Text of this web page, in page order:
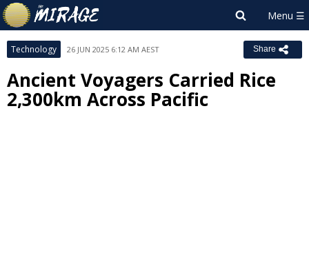
Technology 26 JUN 2025 6:12 AM AEST Share
Ancient Voyagers Carried Rice
2,300km Across Pacific